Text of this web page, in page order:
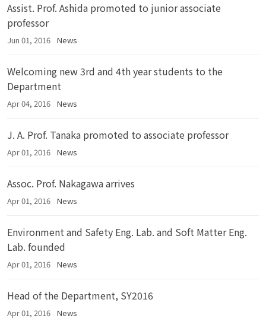
Assist. Prof. Ashida promoted to junior associate
professor
Jun 01, 2016 News
Welcoming new 3rd and 4th year students to the
Department
Apr 04, 2016 News
J. A. Prof. Tanaka promoted to associate professor
Apr 01, 2016 News
Assoc. Prof. Nakagawa arrives
Apr 01, 2016 News
Environment and Safety Eng. Lab. and Soft Matter Eng.
Lab. founded
Apr 01, 2016 News
Head of the Department, SY2016
Apr 01, 2016 News